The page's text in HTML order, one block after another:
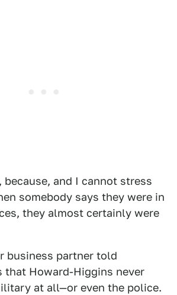
because, and I cannot stress
somebody says they were in
they almost certainly were
business partner told
that Howard-Higgins never
at all—or even the police.